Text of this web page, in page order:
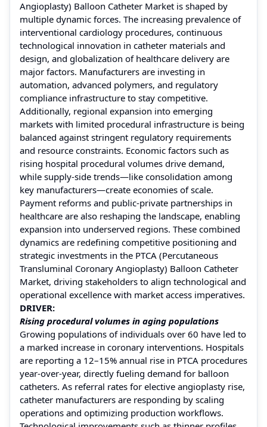
Angioplasty) Balloon Catheter Market is shaped by
multiple dynamic forces. The increasing prevalence of
interventional cardiology procedures, continuous
technological innovation in catheter materials and
design, and globalization of healthcare delivery are
major factors. Manufacturers are investing in
automation, advanced polymers, and regulatory
compliance infrastructure to stay competitive.
Additionally, regional expansion into emerging
markets with limited procedural infrastructure is being
balanced against stringent regulatory requirements
and resource constraints. Economic factors such as
rising hospital procedural volumes drive demand,
while supply-side trends—like consolidation among
key manufacturers—create economies of scale.
Payment reforms and public-private partnerships in
healthcare are also reshaping the landscape, enabling
expansion into underserved regions. These combined
dynamics are redefining competitive positioning and
strategic investments in the PTCA (Percutaneous
Transluminal Coronary Angioplasty) Balloon Catheter
Market, driving stakeholders to align technological and
operational excellence with market access imperatives.
DRIVER:
Rising procedural volumes in aging populations
Growing populations of individuals over 60 have led to
a marked increase in coronary interventions. Hospitals
are reporting a 12–15% annual rise in PTCA procedures
year-over-year, directly fueling demand for balloon
catheters. As referral rates for elective angioplasty rise,
catheter manufacturers are responding by scaling
operations and optimizing production workflows.